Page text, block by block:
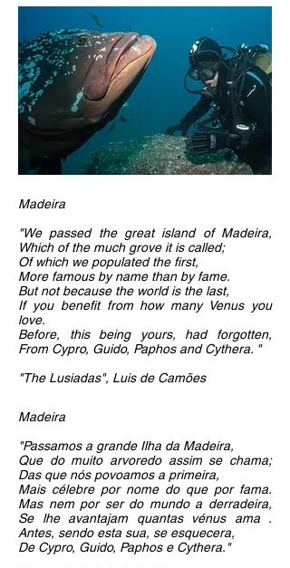
Madeira
"We passed the great island of Madeira,
Which of the much grove it is called;
Of which we populated the first,
More famous by name than by fame.
But not because the world is the last,
If you benefit from how many Venus you
love.
Before, this being yours, had forgotten,
From Cypro, Guido, Paphos and Cythera. "
"The Lusiadas", Luis de Camões
Madeira
"Passamos a grande Ilha da Madeira,
Que do muito arvoredo assim se chama;
Das que nós povoamos a primeira,
Mais célebre por nome do que por fama.
Mas nem por ser do mundo a derradeira,
Se lhe avantajam quantas vénus ama .
Antes, sendo esta sua, se esquecera,
De Cypro, Guido, Paphos e Cythera."